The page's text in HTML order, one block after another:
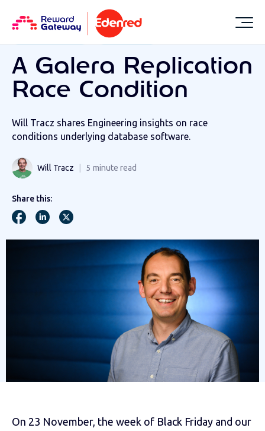
LIFE AT REWARD GATEWAY
RGER Talent
A Galera Replication
Race Condition
Will Tracz shares Engineering insights on race
conditions underlying database software.
Will Tracz 5 minute read
Share this:
On 23 November, the week of Black Friday and our